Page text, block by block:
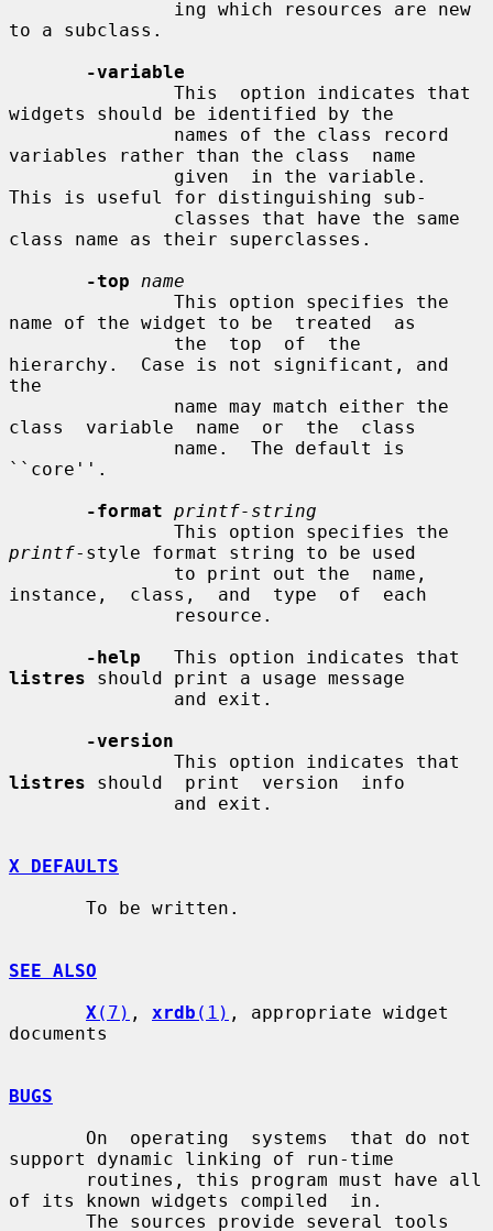
to a subclass.
-variable
widgets should be identified by the
variables rather than the class  name
This is useful for distinguishing sub-
class name as their superclasses.
-top
name
name of the widget to be  treated  as
hierarchy.  Case is not significant, and
the
class  variable  name  or  the  class
``core''.
-format printf-string
printf-style format string to be used
instance,  class,  and  type  of  each
-help
listres should print a usage message
-version
listres should  print  version  info
X DEFAULTS
SEE ALSO
X (7) , xrdb (1) , appropriate widget
documents
BUGS
support dynamic linking of run-time
of its known widgets compiled  in.